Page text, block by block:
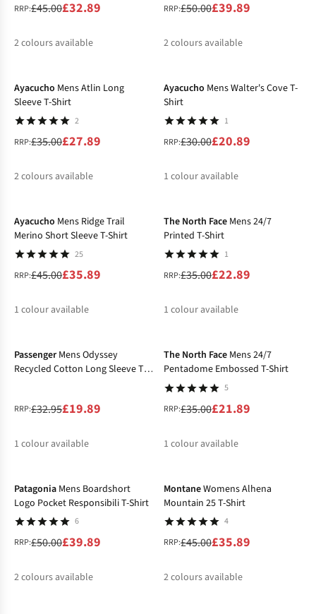
RRP:£45.00£32.89
2colours available
RRP:£50.00£39.89
2colours available
Ayacucho Mens Atlin Long
Sleeve T-Shirt
2
RRP:£35.00£27.89
2colours available
Ayacucho Mens Walter's Cove T-
Shirt
1
RRP:£30.00£20.89
1 colour available
Ayacucho Mens Ridge Trail
Merino Short Sleeve T-Shirt
25
RRP:£45.00£35.89
1 colour available
The North Face Mens 24/7
Printed T-Shirt
1
RRP:£35.00£22.89
1 colour available
Passenger Mens Odyssey
Recycled Cotton Long Sleeve T-
RRP:£32.95£19.89
1 colour available
The North Face Mens 24/7
Pentadome Embossed T-Shirt
5
RRP:£35.00£21.89
1 colour available
Patagonia Mens Boardshort
Logo Pocket Responsibili T-Shirt
6
RRP:£50.00£39.89
2colours available
MontaneWomens Alhena
Mountain 25 T-Shirt
4
RRP:£45.00£35.89
2colours available